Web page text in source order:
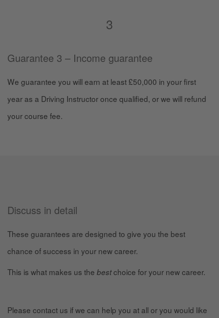
3
Guarantee 3 – Income guarantee
We guarantee you will earn at least £50,000 in your first
year as a Driving Instructor once qualified, or we will refund
your course fee.
Discuss in detail
These guarantees are designed to give you the best
chance of success in your new career.
This is what makes us the bestchoice for your new career.
Please contact us if we can help you at all or you would like